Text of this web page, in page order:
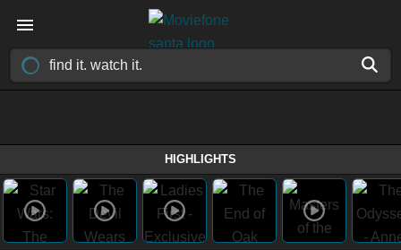
HIGHLIGHTS